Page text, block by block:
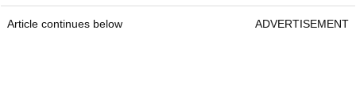
Article continues below ADVERTISEMENT